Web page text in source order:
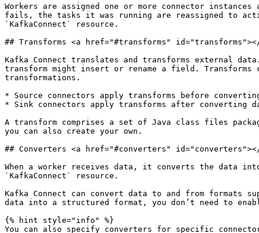
Workers are assigned one or more connector
fails, the tasks it was running are reassigned to
`KafkaConnect` resource.
## Transforms <a href="#transforms"
Kafka Connect translates and transforms external
transform might insert or rename a field.
transformations.
* Source connectors apply transforms before
* Sink connectors apply transforms after converting
A transform comprises a set of Java class files
you can also create your own.
## Converters <a href="#converters"
When a worker receives data, it converts the data
`KafkaConnect` resource.
Kafka Connect can convert data to and from formats
data into a structured format, you don’t need to
{% hint style="info" %}
You can also specify converters for specific